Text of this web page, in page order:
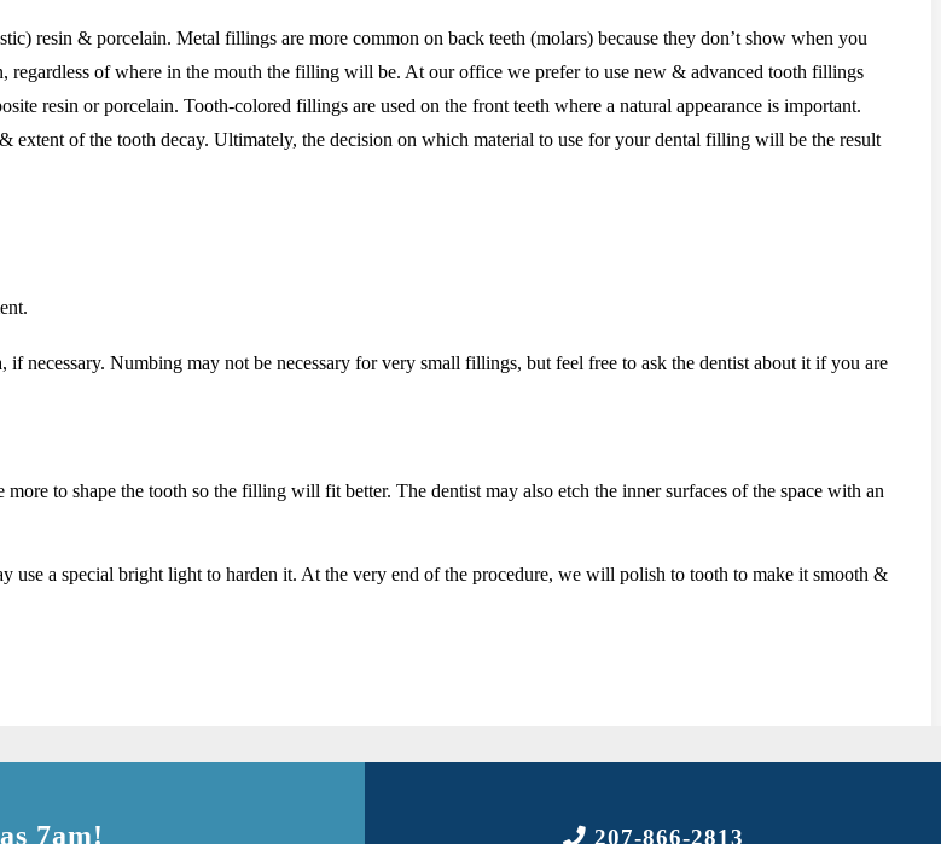
resin & porcelain. Metal fillings are more common on back teeth (molars) because they don’t show when you
regardless of where in the mouth the filling will be. At our office we prefer to use new & advanced tooth fillings
resin or porcelain. Tooth-colored fillings are used on the front teeth where a natural appearance is important.
extent of the tooth decay. Ultimately, the decision on which material to use for your dental filling will be the result
necessary. Numbing may not be necessary for very small fillings, but feel free to ask the dentist about it if you are
to shape the tooth so the filling will fit better. The dentist may also etch the inner surfaces of the space with an
use a special bright light to harden it. At the very end of the procedure, we will polish to tooth to make it smooth &
7am! 207-866-2813